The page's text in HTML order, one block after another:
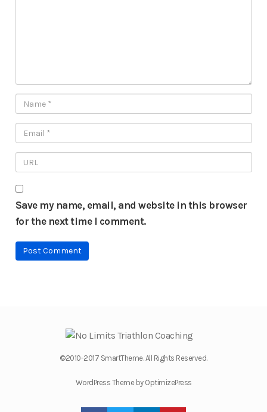
Save my name, email, and website in this browser
for the next time I comment.
©2010-2017 SmartTheme. All Rights Reserved.
WordPress Theme by OptimizePress